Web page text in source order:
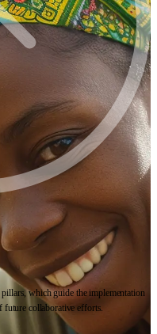
which guide the implementation
future collaborative efforts.